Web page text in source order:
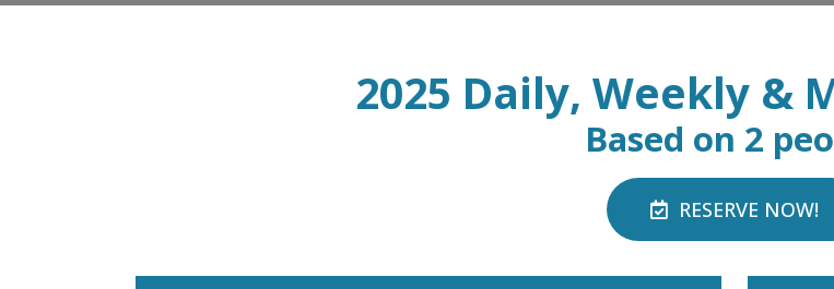
2025 Daily, Weekly &
Based on 2
RESERVE NOW!